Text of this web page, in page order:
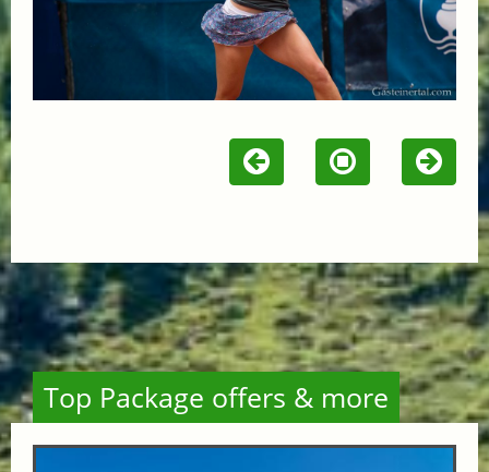
Top Package offers & more